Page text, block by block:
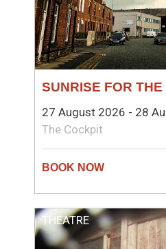
SUNRISE FOR
27 August 2026 - 28
The Cockpit
THEATRE